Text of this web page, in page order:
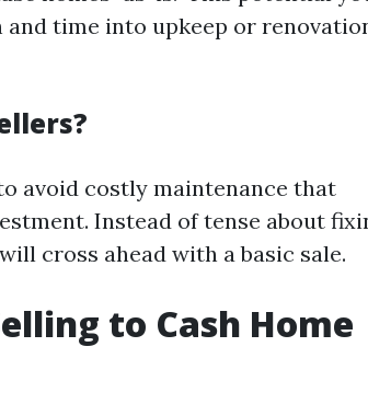
time into upkeep or
avoid costly maintenance that
Instead of tense about
cross ahead with a basic sale.
to Cash Home